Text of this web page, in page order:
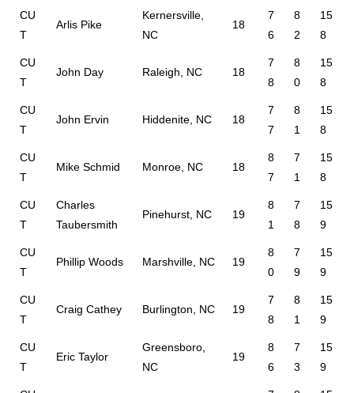
CU
T
Arlis Pike
Kernersville,
NC
18
7
6
8
2
15
8
CU
T
John Day Raleigh, NC 18
7
8
8
0
15
8
CU
T
John Ervin Hiddenite, NC 18
7
7
8
1
15
8
CU
T
Mike Schmid Monroe, NC 18
8
7
7
1
15
8
CU
T
Charles
Taubersmith
Pinehurst, NC 19
8
1
7
8
15
9
CU
T
Phillip Woods Marshville, NC 19
8
0
7
9
15
9
CU
T
Craig Cathey Burlington, NC 19
7
8
8
1
15
9
CU
T
Eric Taylor
Greensboro,
NC
19
8
6
7
3
15
9